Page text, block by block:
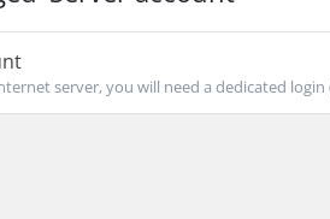
server, you will need a dedicated login